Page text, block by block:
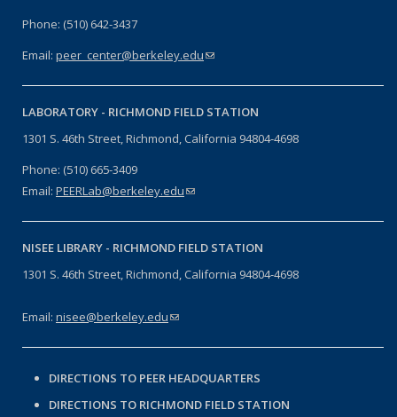
Phone: (510) 642-3437
Email: peer_center@berkeley.edu(link sends e-mail)
LABORATORY - RICHMOND FIELD STATION
1301 S. 46th Street, Richmond, California 94804-4698
Phone: (510) 665-3409
Email: PEERLab@berkeley.edu(link sends e-mail)
NISEE LIBRARY - RICHMOND FIELD STATION
1301 S. 46th Street, Richmond, California 94804-4698
Email: nisee@berkeley.edu(link sends e-mail)
DIRECTIONS TO PEER HEADQUARTERS
DIRECTIONS TO RICHMOND FIELD STATION